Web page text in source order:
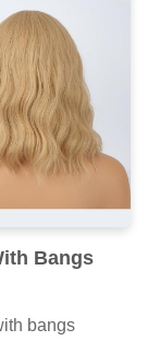
Bangs
bangs